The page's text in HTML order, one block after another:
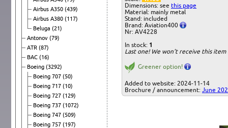
Airbus A350 (439)
Airbus A380 (117)
Beluga (21)
Antonov (79)
ATR (87)
BAC (16)
Boeing (3292)
Boeing 707 (50)
Boeing 717 (10)
Boeing 727 (129)
Boeing 737 (1072)
Boeing 747 (509)
Boeing 757 (197)
Dimensions: see this page
Material: mainly metal
Stand: included
Brand: Aviation400
Nr: AV4228
In stock: 1
Last one! We won't receive this item
Greener option!
Added to website: 2024-11-14
Brochure / announcement: June